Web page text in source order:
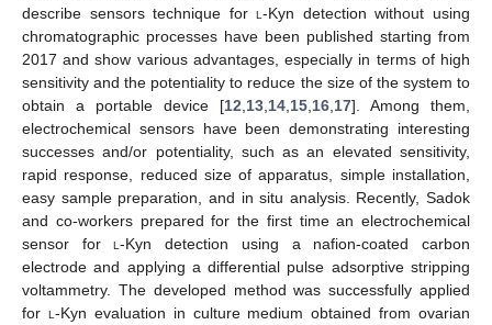
describe sensors technique forl-Kyn detection without using
chromatographic processes have been published starting from
2017 and show various advantages, especially in terms of high
sensitivity and the potentiality to reduce the size of the system to
obtain a portable device [12 13 14 15 16 17]. Among them,
electrochemical sensors have been demonstrating interesting
successes and/or potentiality, such as an elevated sensitivity,
rapid response, reduced size of apparatus, simple installation,
easy sample preparation, and in situ analysis. Recently, Sadok
and co-workers prepared for the first time an electrochemical
sensor forl-Kyn detection using a nafion-coated carbon
electrode and applying a differential pulse adsorptive stripping
voltammetry. The developed method was successfully applied
for l -Kyn evaluation in culture medium obtained from ovarian